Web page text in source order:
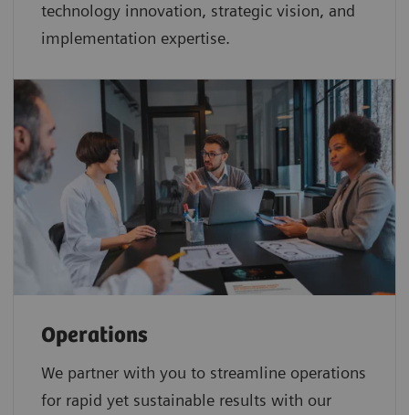
technology innovation, strategic vision, and
implementation expertise.
Operations
We partner with you to streamline operations
for rapid yet sustainable results with our